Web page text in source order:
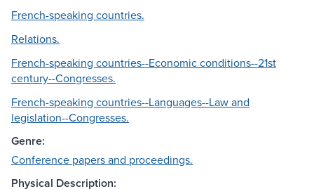
French-speaking countries.
Relations.
French-speaking countries--Economic conditions--21st
century--Congresses.
French-speaking countries--Languages--Law and
legislation--Congresses.
Genre:
Conference papers and proceedings.
Physical Description: